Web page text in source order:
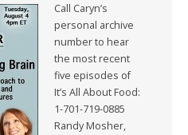
Call Caryn’s
personal archive
number to hear
the most recent
five episodes of
It’s All About Food:
1-701-719-0885
Randy Mosher,